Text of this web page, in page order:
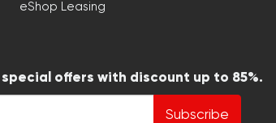
eShop Leasing
offers with discount up to 85%.
Subscribe